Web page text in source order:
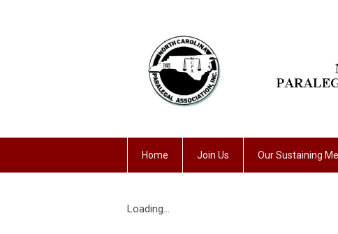
Home Join Us Our Sustaining
Loading...